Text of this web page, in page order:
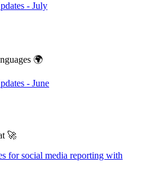
- July
🌍
- June
🚀